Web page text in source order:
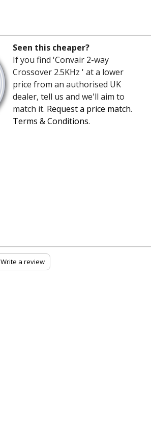
Seen this cheaper?
If you find 'Convair 2-way
Crossover 2.5KHz ' at a lower
price from an authorised UK
dealer, tell us and we'll aim to
match it. Request a price match.
Terms & Conditions.
Write a review